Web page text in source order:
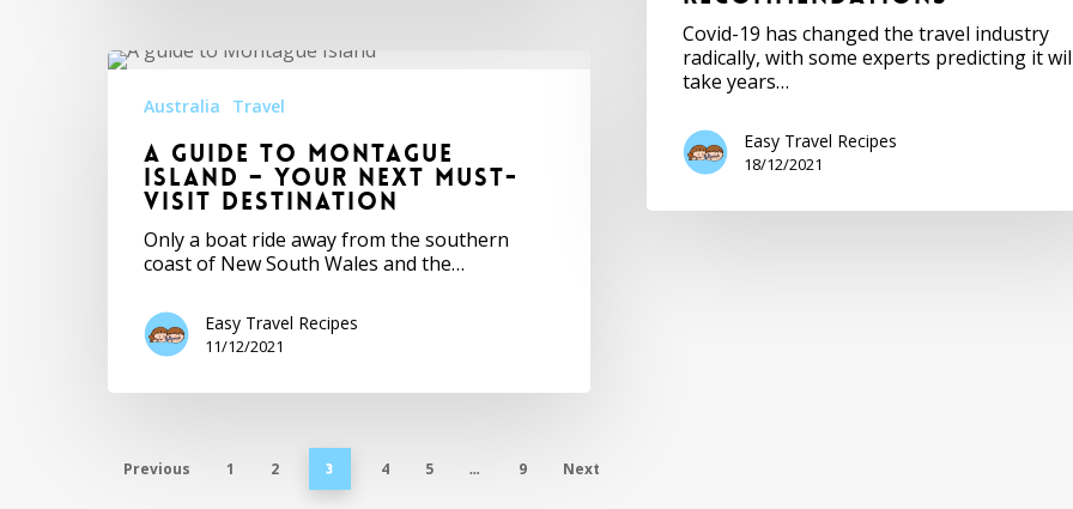
Covid-19 has changed the travel industry
radically, with some experts predicting it
take years…
Easy Travel Recipes
18/12/2021
Australia Travel
A Guide to Montague
Island – Your Next Must-
Visit Destination
Only a boat ride away from the southern
coast of New South Wales and the…
Easy Travel Recipes
11/12/2021
Previous 1 2 3 4 5 … 9 Next